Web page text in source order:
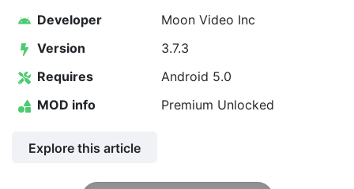
Developer
Moon Video Inc
Version
3.7.3
Requires
Android 5.0
MOD info
Premium Unlocked
Explore this article